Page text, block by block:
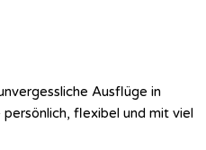
Ausflüge in
flexibel und mit viel